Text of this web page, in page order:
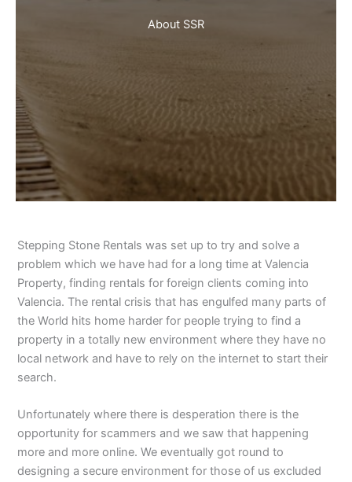
About SSR
Stepping Stone Rentals was set up to try and solve a
problem which we have had for a long time at Valencia
Property, finding rentals for foreign clients coming into
Valencia. The rental crisis that has engulfed many parts of
the World hits home harder for people trying to find a
property in a totally new environment where they have no
local network and have to rely on the internet to start their
search.
Unfortunately where there is desperation there is the
opportunity for scammers and we saw that happening
more and more online. We eventually got round to
designing a secure environment for those of us excluded